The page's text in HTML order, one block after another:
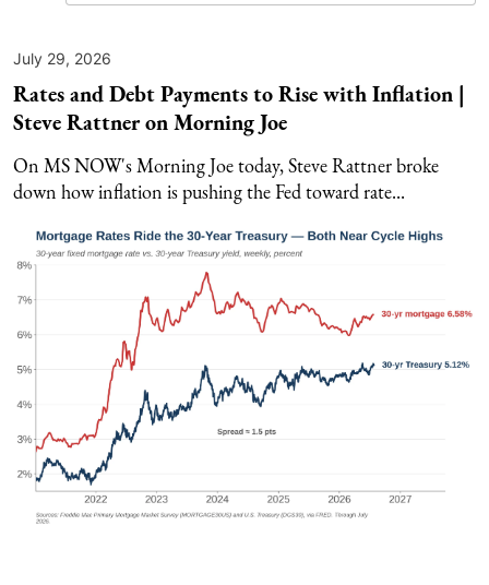
July 29, 2026
Rates and Debt Payments to Rise with Inflation |
Steve Rattner on Morning Joe
On MS NOW's Morning Joe today, Steve Rattner broke
down how inflation is pushing the Fed toward rate...